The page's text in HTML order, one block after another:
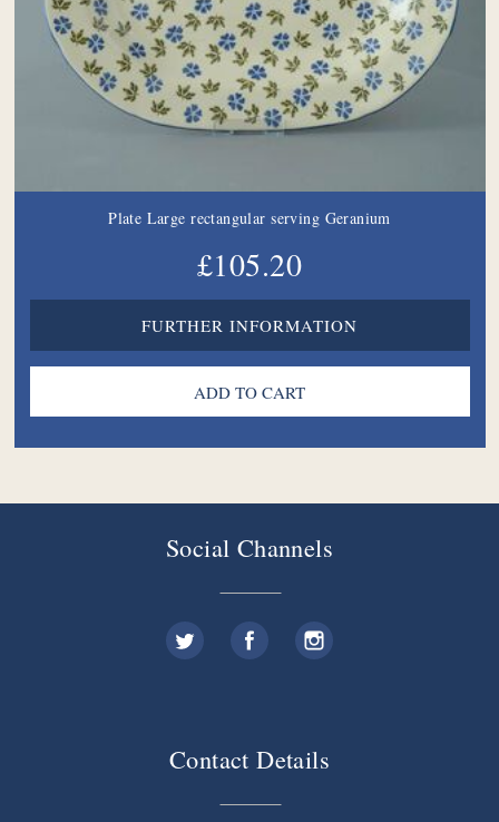
Plate Large rectangular serving Geranium
£105.20
FURTHER INFORMATION
Social Channels
Contact Details